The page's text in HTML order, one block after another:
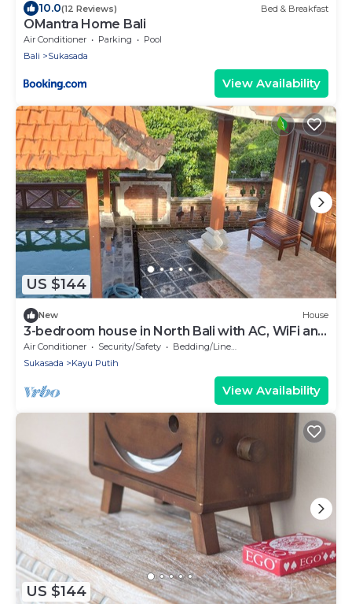
10.0(12 Reviews) Bed & Breakfast
OMantra Home Bali
Air Conditioner Parking
Pool
Bali
Sukasada
View Availability
US $144
New House
3-bedroom house in North Bali with AC, WiFi and
pool and views. Enjoy your stay!
Air Conditioner Security/Safety
Bedding/Linens
Sukasada
Kayu Putih
View Availability
US $144